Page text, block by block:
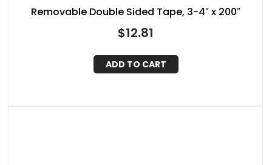
Removable Double Sided Tape, 3-4″ x 200″
$12.81
ADD TO CART